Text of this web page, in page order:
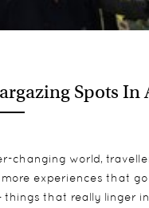
Spots In
changing world,
more experiences that
things that really linger